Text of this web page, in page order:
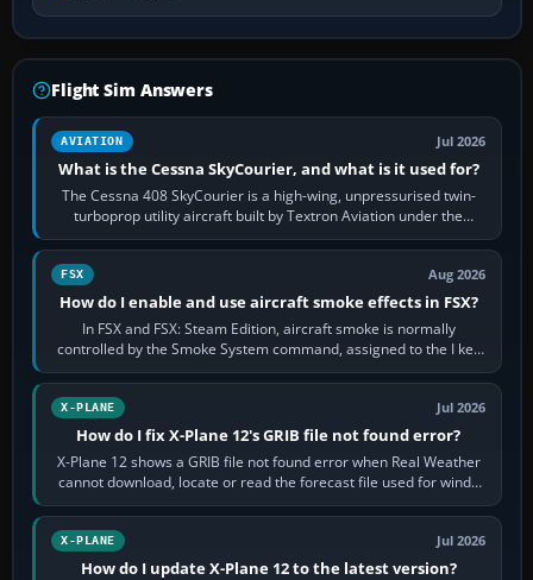
Flight Sim Answers
AVIATION Jul 2026
What is the Cessna SkyCourier, and what is it used for?
The Cessna 408 SkyCourier is a high-wing, unpressurised twin-
turboprop utility aircraft built by Textron Aviation under the
Cessna brand. It is used…
FSX Aug 2026
How do I enable and use aircraft smoke effects in FSX?
In FSX and FSX: Steam Edition, aircraft smoke is normally
controlled by the Smoke System command, assigned to the I key
by default. The aircraft must…
X-PLANE Jul 2026
How do I fix X-Plane 12's GRIB file not found error?
X-Plane 12 shows a GRIB file not found error when Real Weather
cannot download, locate or read the forecast file used for winds
and temperatures…
X-PLANE Jul 2026
How do I update X-Plane 12 to the latest version?